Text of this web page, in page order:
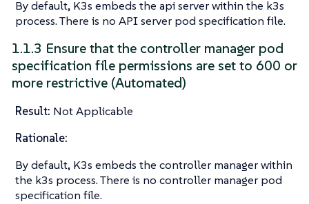
By default, K3s embeds the api server within the k3s
process. There is no API server pod specification file.
1.1.3 Ensure that the controller manager pod
specification file permissions are set to 600 or
more restrictive (Automated)
Result: Not Applicable
Rationale:
By default, K3s embeds the controller manager within
the k3s process. There is no controller manager pod
specification file.